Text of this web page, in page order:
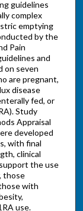
guidelines
complex
emptying
by the
Pain
and
on seven
are pregnant,
disease
fed, or
Study
Appraisal
developed
with final
clinical
the use
those
with
use.